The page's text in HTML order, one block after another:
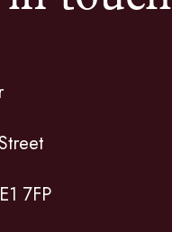
7FP